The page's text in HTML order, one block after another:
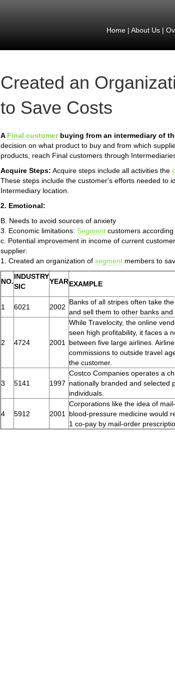
Home| About Us|
Created an
to Save Costs
A Final customerbuying from an intermediary of
decision on what product to buy and from which
products, reach Final customers through
Acquire Steps: Acquire steps include all activities the
These steps include the customer's efforts needed to
Intermediary location.
2. Emotional:
B. Needs to avoid sources of anxiety
3. Economic limitations: Segment customers
c. Potential improvement in income of current
supplier:
1. Created an organization of segment members to
NO.
INDUSTRY
SIC
YEAREXAMPLE
1 6021 2002
Banks of all stripes often take
and sell them to other banks and
2 4724 2001
While Travelocity, the online
seen high profitability, it faces a
between five large airlines.
commissions to outside travel
the customer.
3 5141 1997
Costco Companies operates a
nationally branded and selected
individuals.
4 5912 2001
Corporations like the idea of
blood-pressure medicine would
1 co-pay by mail-order